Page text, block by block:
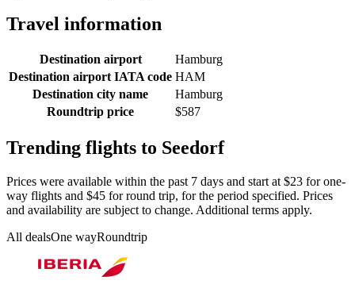
Travel information
Destination airport
Hamburg
Destination airport IATA code HAM
Destination city name
Hamburg
Roundtrip price
$587
Trending flights to Seedorf
Prices were available within the past 7 days and start at $23 for one-
way flights and $45 for round trip, for the period specified. Prices
and availability are subject to change. Additional terms apply.
All dealsOne wayRoundtrip